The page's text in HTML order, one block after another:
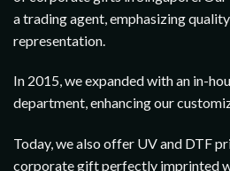
a trading agent, emphasizing
representation.
In 2015, we expanded with an in-
department, enhancing our
Today, we also offer UV and DTF
corporate gift perfectly imprinted